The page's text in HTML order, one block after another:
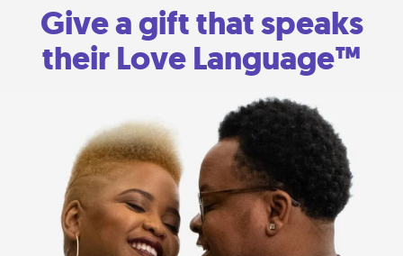
Give a gift that speaks
their Love Language™